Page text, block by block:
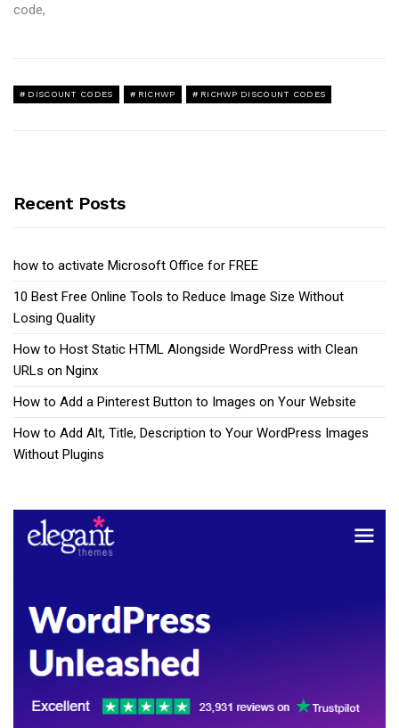
code,
DISCOUNT CODES RICHWP RICHWP DISCOUNT CODES
Recent Posts
how to activate Microsoft Office for FREE
10 Best Free Online Tools to Reduce Image Size Without
Losing Quality
How to Host Static HTML Alongside WordPress with Clean
URLs on Nginx
How to Add a Pinterest Button to Images on Your Website
How to Add Alt, Title, Description to Your WordPress Images
Without Plugins